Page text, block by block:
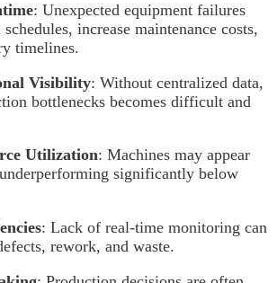
: Unexpected equipment failures
increase maintenance costs,
timelines.
Visibility: Without centralized data,
bottlenecks becomes difficult and
Utilization: Machines may appear
significantly below
: Lack of real-time monitoring can
rework, and waste.